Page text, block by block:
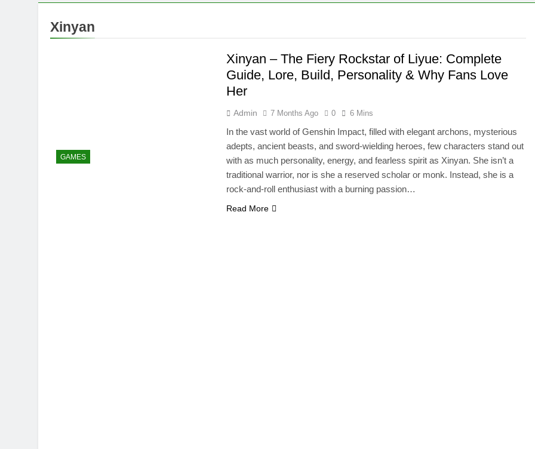
Xinyan
GAMES
Xinyan – The Fiery Rockstar of Liyue: Complete
Guide, Lore, Build, Personality & Why Fans Love
Her
Admin 7 Months Ago 0 6 Mins
In the vast world of Genshin Impact, filled with elegant archons, mysterious
adepts, ancient beasts, and sword-wielding heroes, few characters stand out
with as much personality, energy, and fearless spirit as Xinyan. She isn’t a
traditional warrior, nor is she a reserved scholar or monk. Instead, she is a
rock-and-roll enthusiast with a burning passion…
Read More